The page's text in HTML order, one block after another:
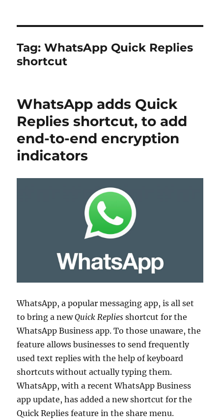
Tag:WhatsApp Quick Replies
shortcut
WhatsApp adds Quick
Replies shortcut, to add
end-to-end encryption
indicators
WhatsApp, a popular messaging app, is all set
to bring a newQuick Replies shortcut for the
WhatsApp Business app. To those unaware, the
feature allows businesses to send frequently
used text replies with the help of keyboard
shortcuts without actually typing them.
WhatsApp, with a recent WhatsApp Business
app update, has added a new shortcut for the
Quick Replies feature in the share menu.